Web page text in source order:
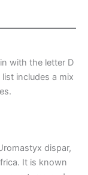
with the letter D
includes a mix
dispar,
It is known